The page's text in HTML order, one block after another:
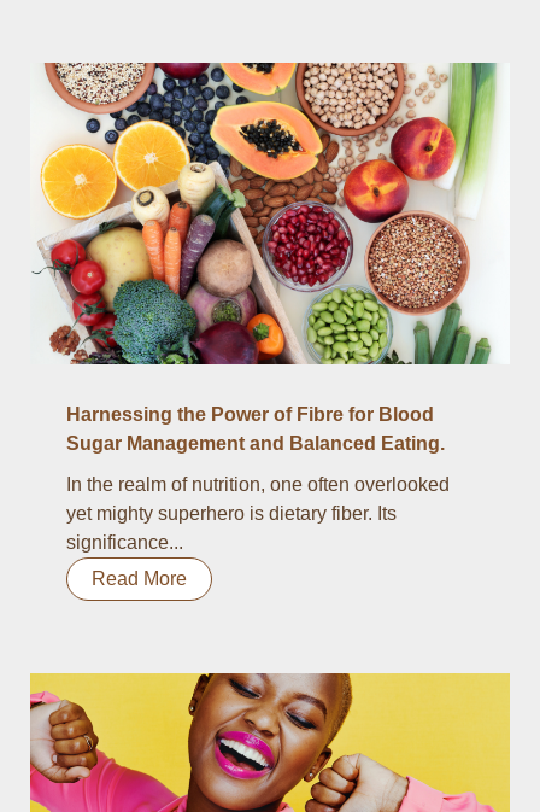
Harnessing the Power of Fibre for Blood
Sugar Management and Balanced Eating.
In the realm of nutrition, one often overlooked
yet mighty superhero is dietary fiber. Its
significance...
Read More